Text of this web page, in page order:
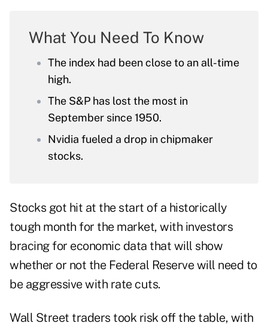
What You Need To Know
The index had been close to an all-time
high.
The S&P has lost the most in
September since 1950.
Nvidia fueled a drop in chipmaker
stocks.
Stocks got hit at the start of a historically
tough month for the market, with investors
bracing for economic data that will show
whether or not the Federal Reserve will need to
be aggressive with rate cuts.
Wall Street traders took risk off the table, with